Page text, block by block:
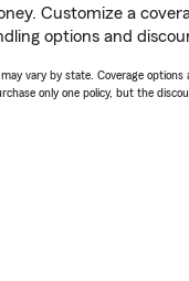
Customize a
options and
vary by state. Coverage
only one policy, but the